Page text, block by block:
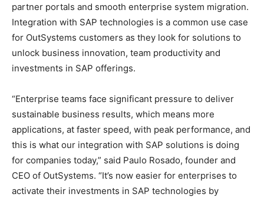
partner portals and smooth enterprise system migration.
Integration with SAP technologies is a common use case
for OutSystems customers as they look for solutions to
unlock business innovation, team productivity and
investments in SAP offerings.
“Enterprise teams face significant pressure to deliver
sustainable business results, which means more
applications, at faster speed, with peak performance, and
this is what our integration with SAP solutions is doing
for companies today,” said Paulo Rosado, founder and
CEO of OutSystems. “It’s now easier for enterprises to
activate their investments in SAP technologies by